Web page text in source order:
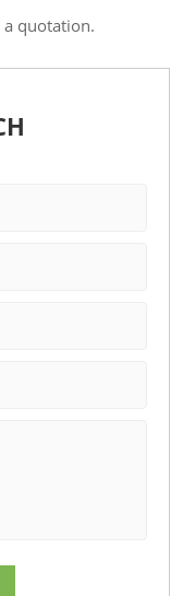
quotation.